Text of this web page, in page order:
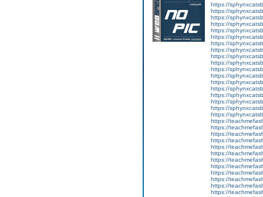
https://
https://
https://
https://
https://
https://
https://
https://
https://
https://
https://
https://
https://
https://
https://
https://
https://
https://
https://
https://
https://
https://
https://
https://
https://
https://
https://
https://
https://
https://